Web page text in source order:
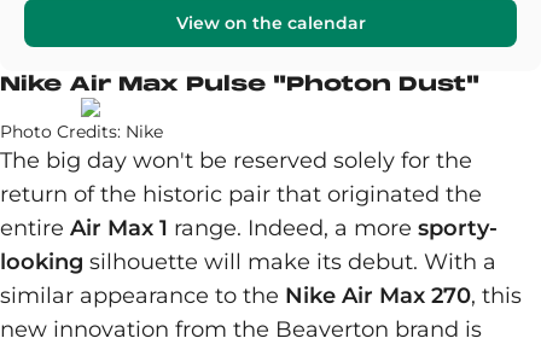
View on the calendar
Nike Air Max Pulse "Photon Dust"
Photo Credits: Nike
The big day won't be reserved solely for the
return of the historic pair that originated the
entire Air Max 1 range. Indeed, a more sporty-
looking silhouette will make its debut. With a
similar appearance to the Nike Air Max 270, this
new innovation from the Beaverton brand is